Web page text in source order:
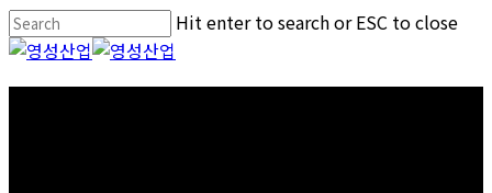
Skip
to
Hit enter to search or ESC to close
Close